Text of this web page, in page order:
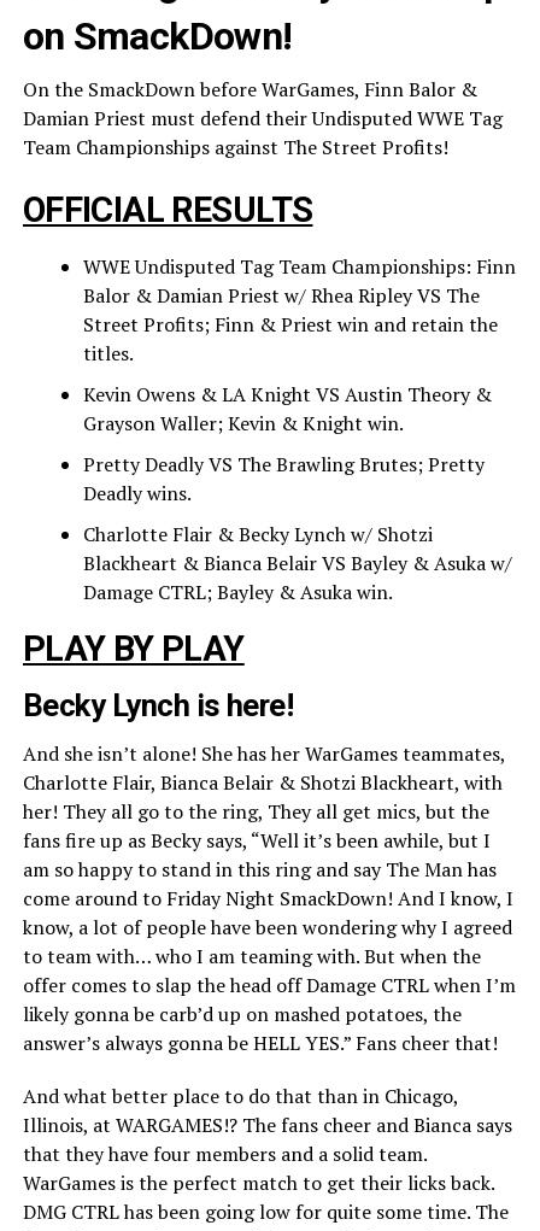
on SmackDown!
On the SmackDown before WarGames, Finn Balor &
Damian Priest must defend their Undisputed WWE Tag
Team Championships against The Street Profits!
OFFICIAL RESULTS
WWE Undisputed Tag Team Championships: Finn
Balor & Damian Priest w/ Rhea Ripley VS The
Street Profits; Finn & Priest win and retain the
titles.
Kevin Owens & LA Knight VS Austin Theory &
Grayson Waller; Kevin & Knight win.
Pretty Deadly VS The Brawling Brutes; Pretty
Deadly wins.
Charlotte Flair & Becky Lynch w/ Shotzi
Blackheart & Bianca Belair VS Bayley & Asuka w/
Damage CTRL; Bayley & Asuka win.
PLAY BY PLAY
Becky Lynch is here!
And she isn’t alone! She has her WarGames teammates,
Charlotte Flair, Bianca Belair & Shotzi Blackheart, with
her! They all go to the ring, They all get mics, but the
fans fire up as Becky says, “Well it’s been awhile, but I
am so happy to stand in this ring and say The Man has
come around to Friday Night SmackDown! And I know, I
know, a lot of people have been wondering why I agreed
to team with… who I am teaming with. But when the
offer comes to slap the head off Damage CTRL when I’m
likely gonna be carb’d up on mashed potatoes, the
answer’s always gonna be HELL YES.” Fans cheer that!
And what better place to do that than in Chicago,
Illinois, at WARGAMES!? The fans cheer and Bianca says
that they have four members and a solid team.
WarGames is the perfect match to get their licks back.
DMG CTRL has been going low for quite some time. The